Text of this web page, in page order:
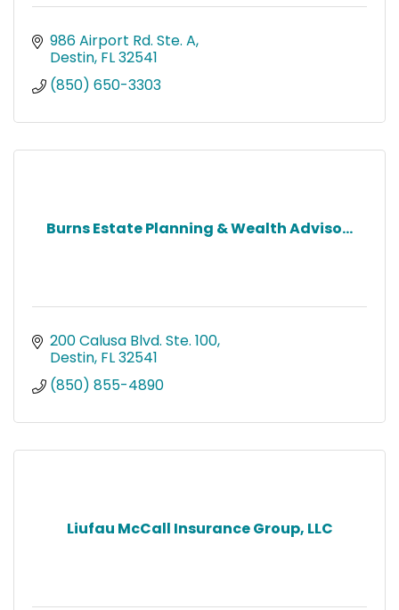
986 Airport Rd. Ste. A
Destin FL32541
(850) 650-3303
Burns Estate Planning & Wealth Adviso...
200 Calusa Blvd. Ste. 100
Destin FL32541
(850) 855-4890
Liufau McCall Insurance Group, LLC